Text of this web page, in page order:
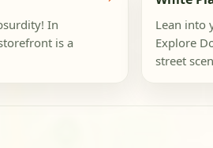
In
is a
Lean into
Explore
street